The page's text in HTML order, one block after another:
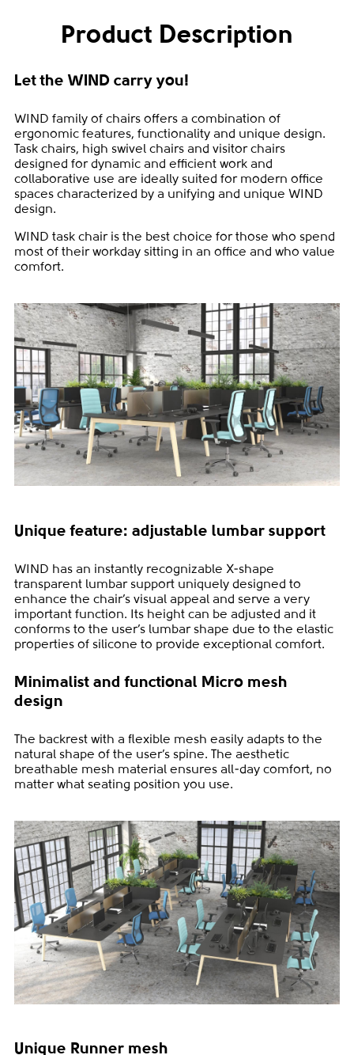
Product Description
Let the WIND carry you!
WIND family of chairs offers a combination of
ergonomic features, functionality and unique design.
Task chairs, high swivel chairs and visitor chairs
designed for dynamic and efficient work and
collaborative use are ideally suited for modern office
spaces characterized by a unifying and unique WIND
design.
WIND task chair is the best choice for those who spend
most of their workday sitting in an office and who value
comfort.
Unique feature: adjustable lumbar support
WIND has an instantly recognizable X-shape
transparent lumbar support uniquely designed to
enhance the chair’s visual appeal and serve a very
important function. Its height can be adjusted and it
conforms to the user’s lumbar shape due to the elastic
properties of silicone to provide exceptional comfort.
Minimalist and functional Micro mesh
design
The backrest with a flexible mesh easily adapts to the
natural shape of the user’s spine. The aesthetic
breathable mesh material ensures all-day comfort, no
matter what seating position you use.
Unique Runner mesh